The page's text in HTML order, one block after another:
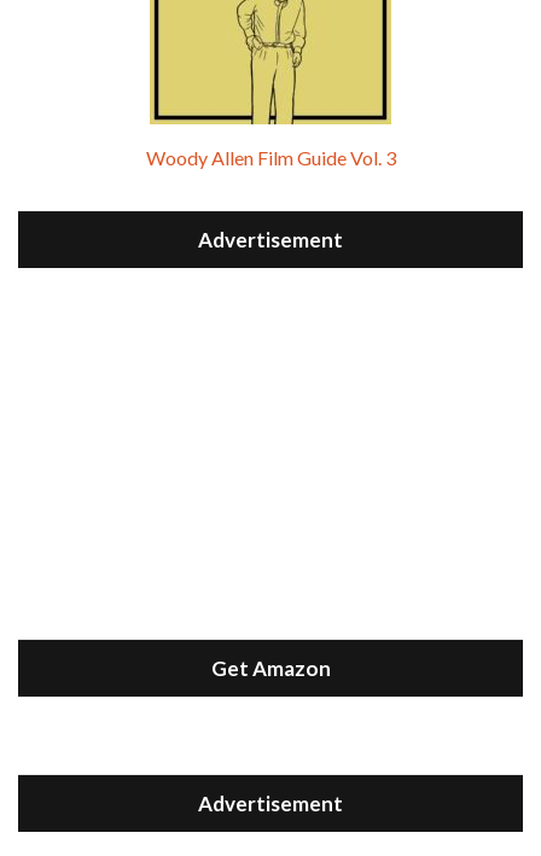
Woody Allen Film Guide Vol. 3
Advertisement
Get Amazon
Advertisement